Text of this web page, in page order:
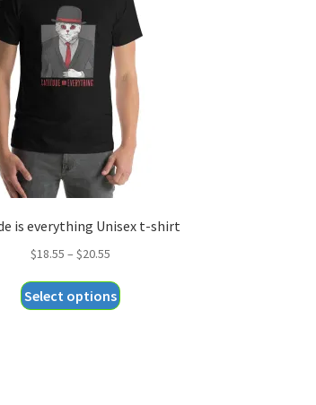
is everything Unisex t-shirt
$18.55 – $20.55
$18.55
Select options